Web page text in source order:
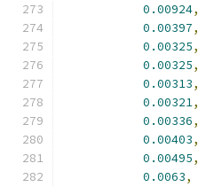
0.00924,
0.00397,
0.00325,
0.00325,
0.00313,
0.00321,
0.00336,
0.00403,
0.00495,
0.0063,